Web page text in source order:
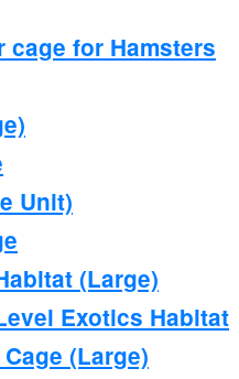
cage for Hamsters
Unit)
(Large)
Exotics Habitat
(Large)